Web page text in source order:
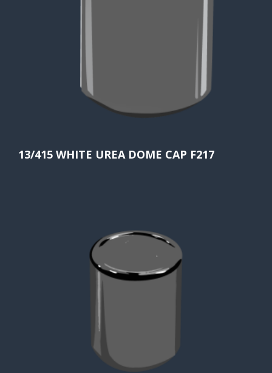
13/415 WHITE UREA DOME CAP F217